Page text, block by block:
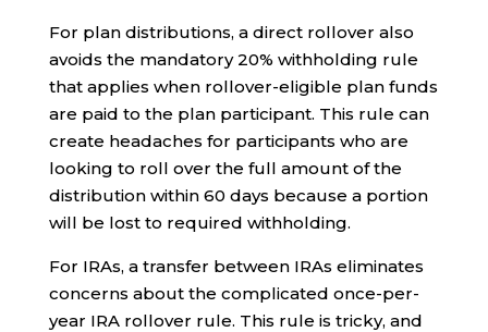
For plan distributions, a direct rollover also
avoids the mandatory 20% withholding rule
that applies when rollover-eligible plan funds
are paid to the plan participant. This rule can
create headaches for participants who are
looking to roll over the full amount of the
distribution within 60 days because a portion
will be lost to required withholding.
For IRAs, a transfer between IRAs eliminates
concerns about the complicated once-per-
year IRA rollover rule. This rule is tricky, and